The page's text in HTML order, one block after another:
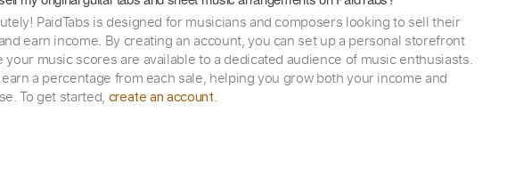
PaidTabs is designed for musicians and composers looking to sell their
earn income. By creating an account, you can set up a personal storefront
your music scores are available to a dedicated audience of music enthusiasts.
earn a percentage from each sale, helping you grow both your income and
To get started, create an account.